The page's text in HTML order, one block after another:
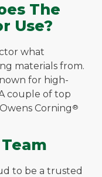
The
Use?
what
materials from.
for high-
couple of top
Corning ®
to be a trusted